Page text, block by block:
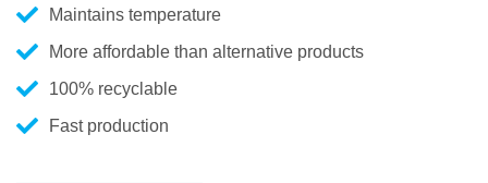
Maintains temperature
More affordable than alternative products
100% recyclable
Fast production